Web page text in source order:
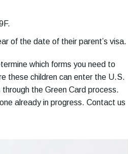
of the date of their parent’s visa.
which forms you need to
these children can enter the U.S.
the Green Card process.
already in progress. Contact us